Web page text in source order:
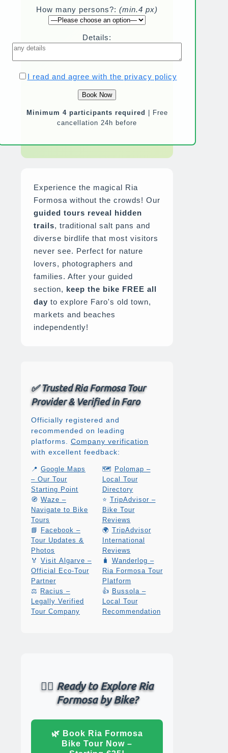
How many persons?: (min.4 px)
Details:
I read and agree with the privacy policy
Minimum 4 participants required | Free
cancellation 24h before
Experience the magical Ria
Formosa without the crowds! Our
guided tours reveal hidden
trails, traditional salt pans and
diverse birdlife that most visitors
never see. Perfect for nature
lovers, photographers and
families. After your guided
section, keep the bike FREE all
day to explore Faro's old town,
markets and beaches
independently!
✅ Trusted Ria Formosa Tour
Provider & Verified in Faro
Officially registered and
recommended on leading
platforms. Company verification
with excellent feedback:
📍 Google Maps
– Our Tour
Starting Point
🧭 Waze –
Navigate to Bike
Tours
📘 Facebook –
Tour Updates &
Photos
🏅 Visit Algarve –
Official Eco-Tour
Partner
⚖️ Racius –
Legally Verified
Tour Company
🗺️ Polomap –
Local Tour
Directory
⭐ TripAdvisor –
Bike Tour
Reviews
🌍 TripAdvisor
International
Reviews
🧳 Wanderlog –
Ria Formosa Tour
Platform
👍 Bussola –
Local Tour
Recommendation
🚴‍♂️ Ready to Explore Ria
Formosa by Bike?
🌿 Book Ria Formosa
Bike Tour Now –